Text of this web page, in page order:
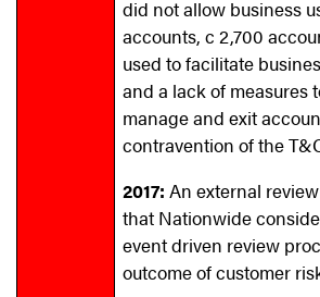
did not allow business
accounts, c 2,700
used to facilitate
and a lack of measures
manage and exit
contravention of the
2017: An external
that Nationwide
event driven review
outcome of customer